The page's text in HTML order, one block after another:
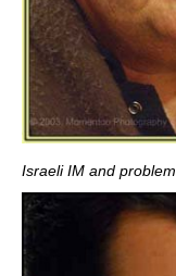
Israeli IM and